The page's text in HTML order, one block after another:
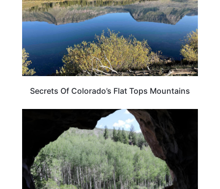
Secrets Of Colorado’s Flat Tops Mountains